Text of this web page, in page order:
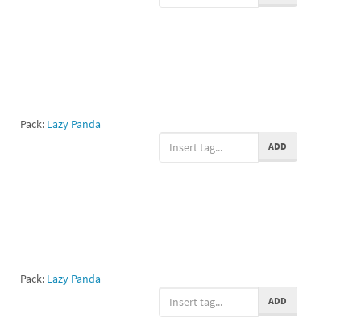
Pack: Lazy Panda
Pack: Lazy Panda
ADD
ADD